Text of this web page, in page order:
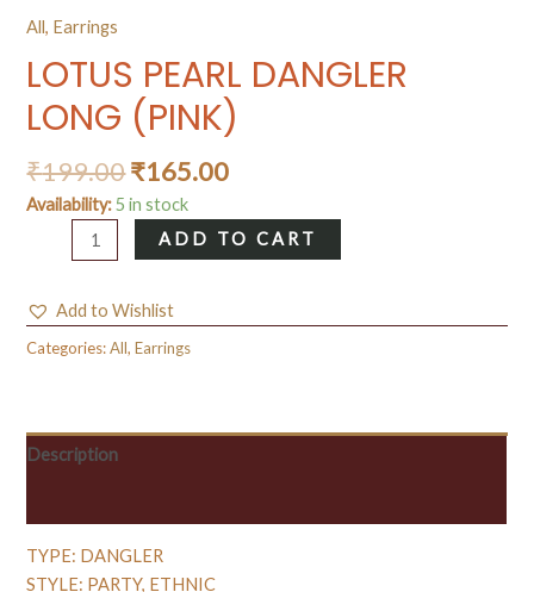
All, Earrings
LOTUS PEARL DANGLER
LONG (PINK)
₹199.00₹165.00
Availability: 5 in stock
PEARL
LONG
(PINK)
ADD TO CART
Add to Wishlist
Categories:All,Earrings
Description
TYPE: DANGLER
STYLE: PARTY, ETHNIC